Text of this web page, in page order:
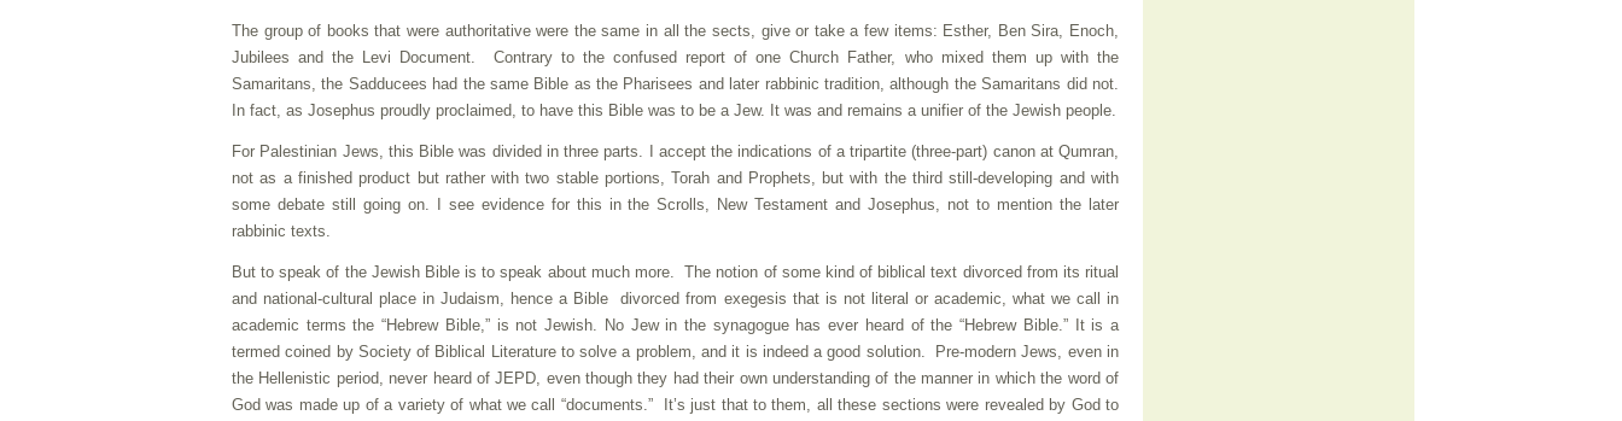
The group of books that were authoritative were the same in all the sects, give or take a few items: Esther, Ben Sira, Enoch,
Jubilees and the Levi Document. Contrary to the confused report of one Church Father, who mixed them up with the
Samaritans, the Sadducees had the same Bible as the Pharisees and later rabbinic tradition, although the Samaritans did not.
In fact, as Josephus proudly proclaimed, to have this Bible was to be a Jew. It was and remains a unifier of the Jewish people.
For Palestinian Jews, this Bible was divided in three parts. I accept the indications of a tripartite (three-part) canon at Qumran,
not as a finished product but rather with two stable portions, Torah and Prophets, but with the third still-developing and with
some debate still going on. I see evidence for this in the Scrolls, New Testament and Josephus, not to mention the later
rabbinic texts.
But to speak of the Jewish Bible is to speak about much more. The notion of some kind of biblical text divorced from its ritual
and national-cultural place in Judaism, hence a Bible divorced from exegesis that is not literal or academic, what we call in
academic terms the “Hebrew Bible,” is not Jewish. No Jew in the synagogue has ever heard of the “Hebrew Bible.” It is a
termed coined by Society of Biblical Literature to solve a problem, and it is indeed a good solution. Pre-modern Jews, even in
the Hellenistic period, never heard of JEPD, even though they had their own understanding of the manner in which the word of
God was made up of a variety of what we call “documents.” It’s just that to them, all these sections were revealed by God to